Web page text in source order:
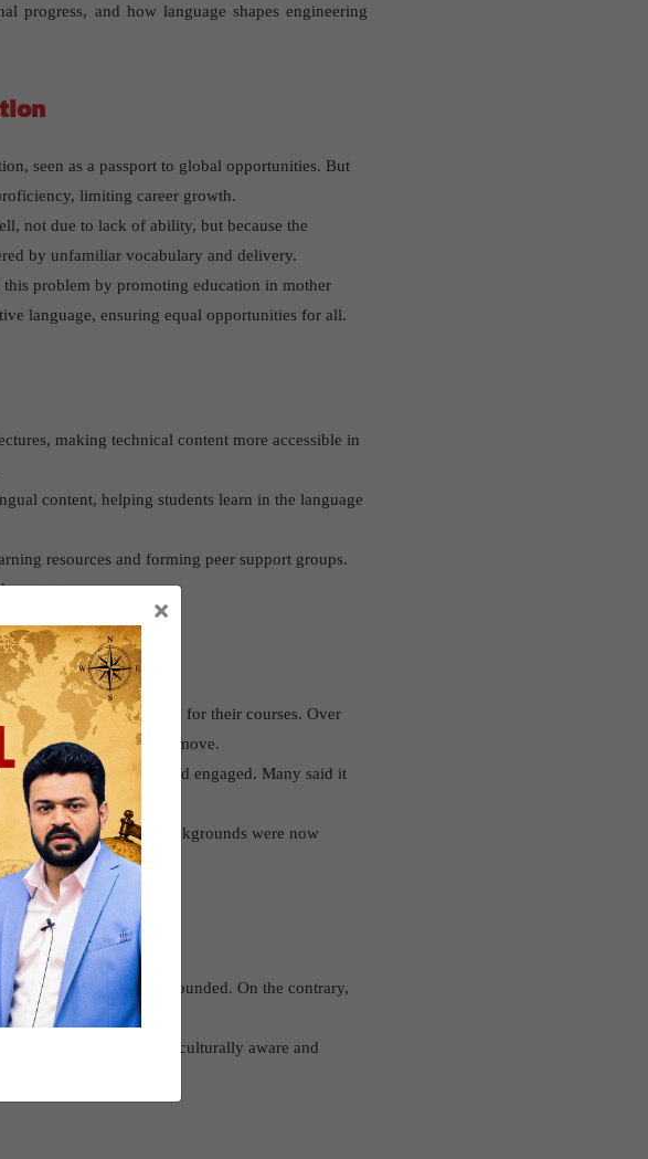
progress, and how language shapes engineering
seen as a passport to global opportunities. But
limiting career growth.
not due to lack of ability, but because the
by unfamiliar vocabulary and delivery.
this problem by promoting education in mother
language, ensuring equal opportunities for all.
making technical content more accessible in
content, helping students learn in the language
resources and forming peer support groups.
content.
Hindi and English for their courses. Over
this a student-focused move.
felt more confident and engaged. Many said it
from vernacular backgrounds were now
competitiveness are unfounded. On the contrary,
skilled but also culturally aware and
×